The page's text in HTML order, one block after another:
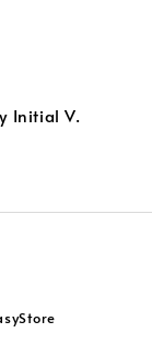
Initial V.